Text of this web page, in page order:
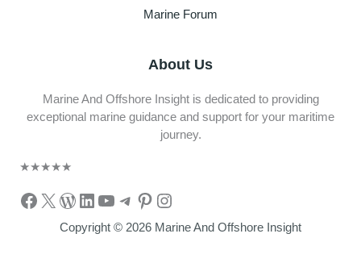
Marine Forum
About Us
Marine And Offshore Insight is dedicated to providing
exceptional marine guidance and support for your maritime
journey.
★★★★★
Facebook
X WordPress
LinkedIn
YouTube
Telegram
Pinterest
Instagram
Copyright © 2026 Marine And Offshore Insight